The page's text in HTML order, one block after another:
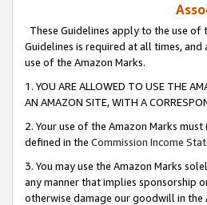
These Guidelines apply to the use
Guidelines is required at all times,
use of the Amazon Marks.
1. YOU ARE ALLOWED TO USE THE
AN AMAZON SITE, WITH A
2. Your use of the Amazon Marks
defined in the Commission Income
3. You may use the Amazon Marks
any manner that implies sponsorship
otherwise damage our goodwill in the